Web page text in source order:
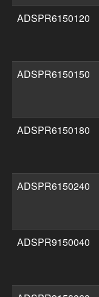
ADSPR6150120
ADSPR6150150
ADSPR6150180
ADSPR6150240
ADSPR9150040